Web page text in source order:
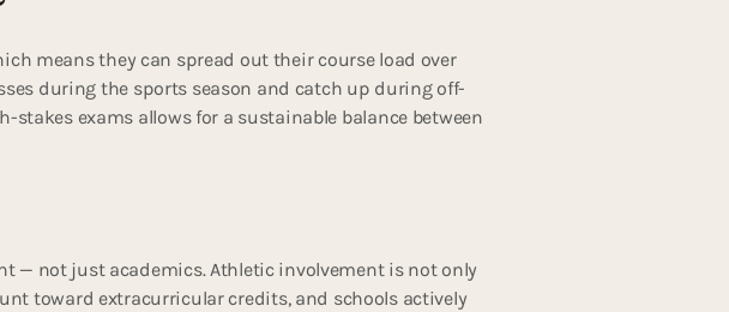
means they can spread out their course load over
during the sports season and catch up during off-
exams allows for a sustainable balance between
— not just academics. Athletic involvement is not only
toward extracurricular credits, and schools actively